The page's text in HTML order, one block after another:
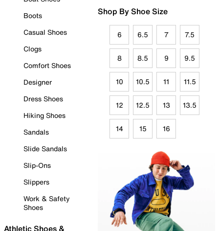
Boots
Casual Shoes
Clogs
Comfort Shoes
Designer
Dress Shoes
Hiking Shoes
Sandals
Slide Sandals
Slip-Ons
Slippers
Work & Safety
Shoes
Athletic Shoes &
Shop By Shoe Size
6 6.5 7 7.5
8 8.5 9 9.5
10 10.5 11 11.5
12 12.5 13 13.5
14 15 16